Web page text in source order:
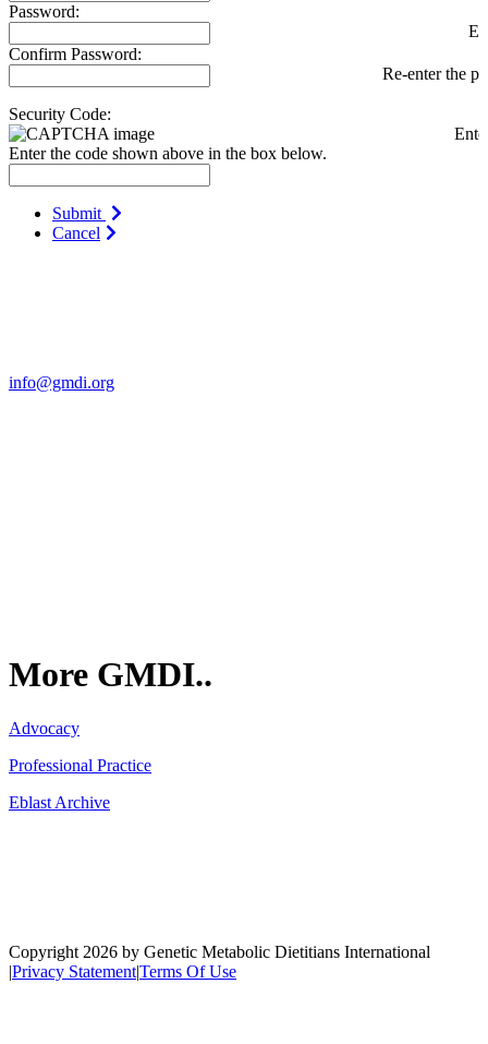
Password:
Confirm Password:
Re-enter the
Security Code:
Enter the code shown above in the box below.
Submit
Cancel
info@gmdi.org
More GMDI..
Advocacy
Professional Practice
Eblast Archive
Copyright 2026 by Genetic Metabolic Dietitians International
|Privacy Statement|Terms Of Use